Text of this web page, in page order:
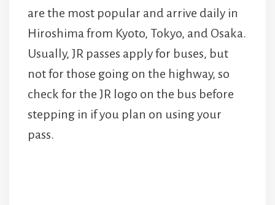
are the most popular and arrive daily in
Hiroshima from Kyoto, Tokyo, and Osaka.
Usually, JR passes apply for buses, but
not for those going on the highway, so
check for the JR logo on the bus before
stepping in if you plan on using your
pass.